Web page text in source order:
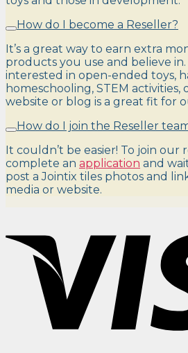
How do I become a Reseller?
It’s a great way to earn extra
products you use and believe
interested in open-ended toys,
homeschooling, STEM activities,
website or blog is a great fit for
How do I join the Reseller
It couldn’t be easier! To join our
complete an application and
post a Jointix tiles photos and
media or website.